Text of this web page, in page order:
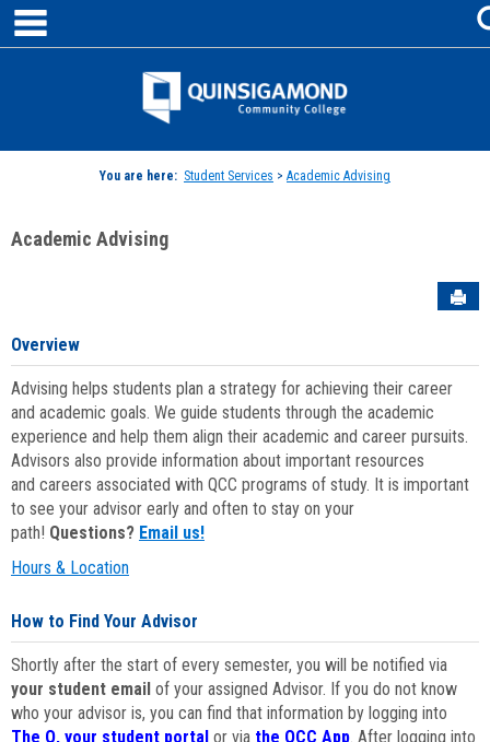
Skip
content
Jenzabar
You are here: Student Services > Academic Advising
Academic Advising
Overview
Advising helps students plan a strategy for achieving their career
and academic goals. We guide students through the academic
experience and help them align their academic and career pursuits.
Advisors also provide information about important resources
and careers associated with QCC programs of study. It is important
to see your advisor early and often to stay on your
path! Questions? Email us!
Hours & Location
How to Find Your Advisor
Shortly after the start of every semester, you will be notified via
your student email of your assigned Advisor. If you do not know
who your advisor is, you can find that information by logging into
The Q, your student portal or via the QCC App. After logging into